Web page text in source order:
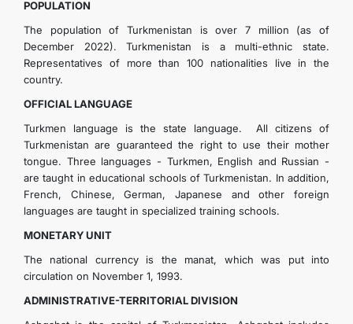
POPULATION
The population of Turkmenistan is over 7 million (as of
December 2022). Turkmenistan is a multi-ethnic state.
Representatives of more than 100 nationalities live in the
country.
OFFICIAL LANGUAGE
Turkmen language is the state language. All citizens of
Turkmenistan are guaranteed the right to use their mother
tongue. Three languages - Turkmen, English and Russian -
are taught in educational schools of Turkmenistan. In addition,
French, Chinese, German, Japanese and other foreign
languages are taught in specialized training schools.
MONETARY UNIT
The national currency is the manat, which was put into
circulation on November 1, 1993.
ADMINISTRATIVE-TERRITORIAL DIVISION